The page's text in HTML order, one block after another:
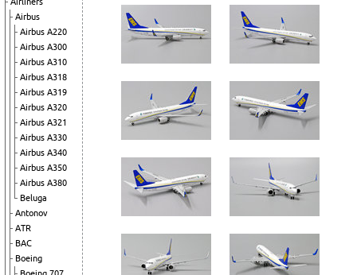
Airbus
Airbus A220
Airbus A300
Airbus A310
Airbus A318
Airbus A319
Airbus A320
Airbus A321
Airbus A330
Airbus A340
Airbus A350
Airbus A380
Beluga
Antonov
ATR
BAC
Boeing